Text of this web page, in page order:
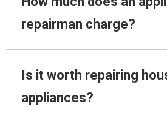
repairman charge?
Is it worth repairing
appliances?